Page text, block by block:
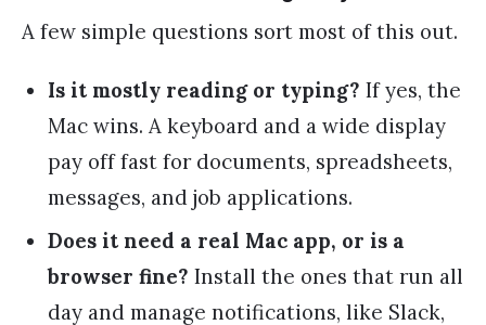
A few simple questions sort most of this out.
Is it mostly reading or typing? If yes, the
Mac wins. A keyboard and a wide display
pay off fast for documents, spreadsheets,
messages, and job applications.
Does it need a real Mac app, or is a
browser fine? Install the ones that run all
day and manage notifications, like Slack,